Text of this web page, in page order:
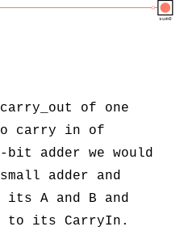
sum0
of one
carry in of
bit adder we would
adder and
its A and B and
to its CarryIn.